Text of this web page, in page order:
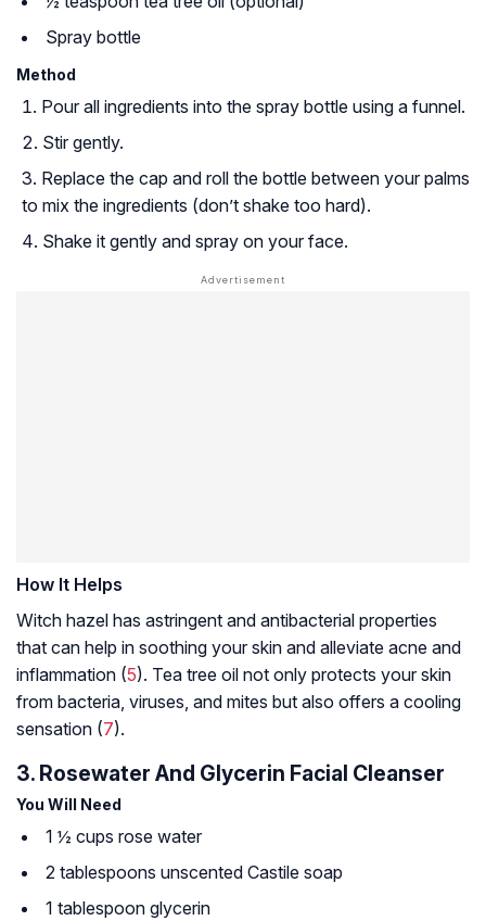
Spray bottle
Method
Pour all ingredients into the spray bottle using a funnel.
Stir gently.
Replace the cap and roll the bottle between your palms
to mix the ingredients (don’t shake too hard).
Shake it gently and spray on your face.
How It Helps
Witch hazel has astringent and antibacterial properties
that can help in soothing your skin and alleviate acne and
inflammation (5). Tea tree oil not only protects your skin
from bacteria, viruses, and mites but also offers a cooling
sensation (7).
3. Rosewater And Glycerin Facial Cleanser
You Will Need
1 ½ cups rose water
2 tablespoons unscented Castile soap
1 tablespoon glycerin